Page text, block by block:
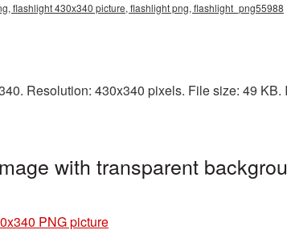
flashlight 430x340 picture, flashlight png, flashlight_png55988
Resolution: 430x340 pixels. File size: 49
with transparent
PNG picture